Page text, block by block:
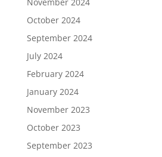
October 2024
September 2024
July 2024
February 2024
January 2024
November 2023
October 2023
September 2023